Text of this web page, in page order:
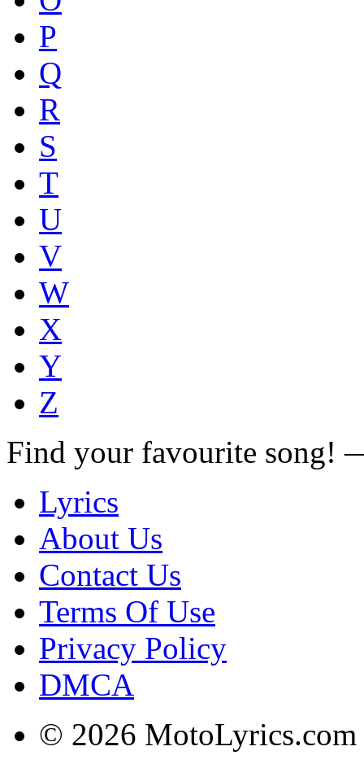
P
Q
R
S
T
U
V
W
X
Y
Z
Find your favourite song!
Lyrics
About Us
Contact Us
Terms Of Use
Privacy Policy
DMCA
© 2026 MotoLyrics.com